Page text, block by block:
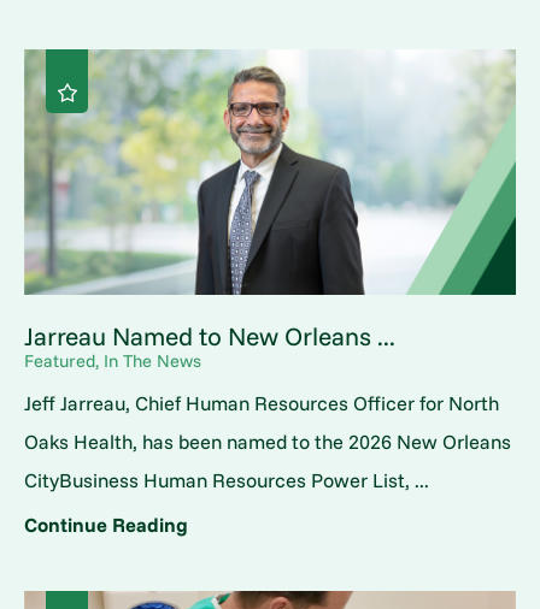
Jarreau Named to New Orleans ...
Featured, In The News
Jeff Jarreau, Chief Human Resources Officer for North
Oaks Health, has been named to the 2026 New Orleans
CityBusiness Human Resources Power List, ...
Continue Reading